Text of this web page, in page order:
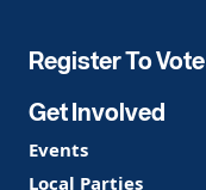
Register To Vote
Get Involved
Events
Local Parties